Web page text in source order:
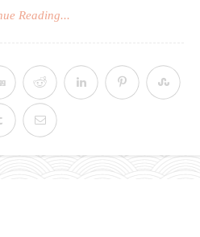
Reading...